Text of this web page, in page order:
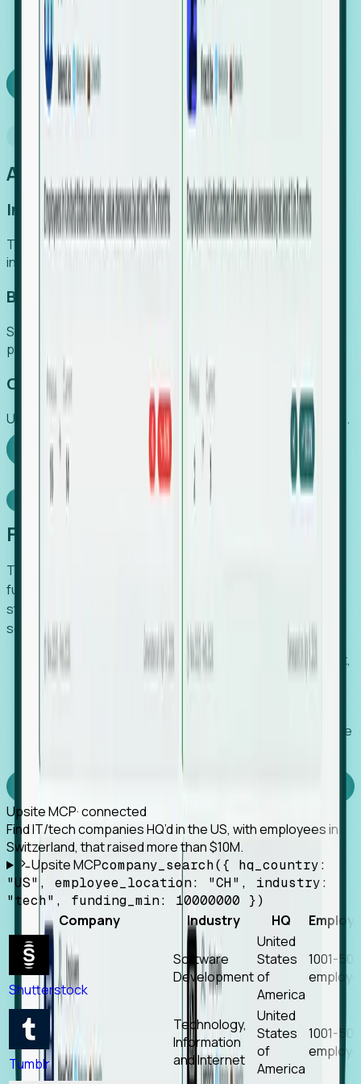
SaaS engine, delivering high-intent leads directly to
your team.
Book a demo
An easier way to power your growth
Increase Efficiency
Turn high-cost research into scalable, instant SaaS
intelligence.
Boost Conversion
Secure high-intent leads before they hit the media and
public registries.
Capture Growth
Uncover hidden economic value that legacy systems miss.
Explore Foresight
Model Context Protocol
Foresight, inside your AI agent
The Upsite MCP server exposes the same company,
funding, hiring and contact data that powers Foresight —
straight to Claude, Cursor, or any MCP-capable agent. No
scraping, no CSV exports, no glue code.
Search companies and contacts by HQ, headcount,
industry, funding and employee location.
Works with any MCP client, so your agent keeps the
Upsite MCP· connected
Find IT/tech companies HQ’d in the US, with employees in
Switzerland, that raised more than $10M.
Upsite MCPcompany_search({ hq_country:
"US", employee_location: "CH", industry:
"tech", funding_min: 10000000 })
Company Industry HQ
Shutterstock
Software
Development
United
States
of
America
1001-
Tumblr
Technology,
Information
and Internet
United
States
of
America
1001-